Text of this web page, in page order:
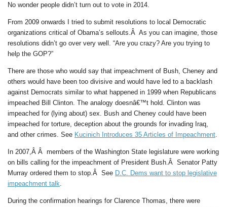
No wonder people didn’t turn out to vote in 2014.
From 2009 onwards I tried to submit resolutions to local Democratic
organizations critical of Obama’s sellouts.Â As you can imagine, those
resolutions didn’t go over very well. “Are you crazy? Are you trying to
help the GOP?”
There are those who would say that impeachment of Bush, Cheney and
others would have been too divisive and would have led to a backlash
against Democrats similar to what happened in 1999 when Republicans
impeached Bill Clinton. The analogy doesnâ€™t hold. Clinton was
impeached for (lying about) sex. Bush and Cheney could have been
impeached for torture, deception about the grounds for invading Iraq,
and other crimes. See Kucinich Introduces 35 Articles of Impeachment
In 2007,Â Â members of the Washington State legislature were working
on bills calling for the impeachment of President Bush.Â Senator Patty
Murray ordered them to stop.Â See D.C. Dems want to stop legislative
impeachment talk.
During the confirmation hearings for Clarence Thomas, there were